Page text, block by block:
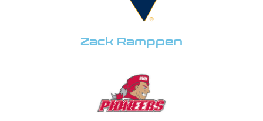
Zack Ramppen